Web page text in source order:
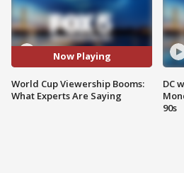
Now Playing
World Cup Viewership Booms:
What Experts Are Saying
DC
90s